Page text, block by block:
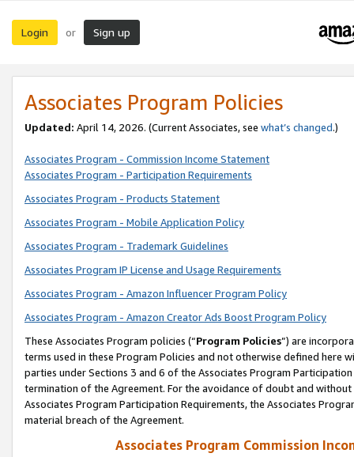
Login or Sign up
Associates Program Policies
Updated: April 14, 2026. (Current Associates, see what’s changed.)
Associates Program - Commission Income Statement
Associates Program - Participation Requirements
Associates Program - Products Statement
Associates Program - Mobile Application Policy
Associates Program - Trademark Guidelines
Associates Program IP License and Usage Requirements
Associates Program - Amazon Influencer Program Policy
Associates Program - Amazon Creator Ads Boost Program Policy
These Associates Program policies (“Program Policies”) are
terms used in these Program Policies and not otherwise defined
parties under Sections 3 and 6 of the Associates Program
termination of the Agreement. For the avoidance of doubt and
Associates Program Participation Requirements, the Associates
material breach of the Agreement.
Associates Program Commission